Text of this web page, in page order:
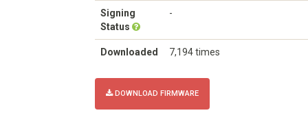
Signing
Status
-
Downloaded 7,194 times
DOWNLOAD FIRMWARE